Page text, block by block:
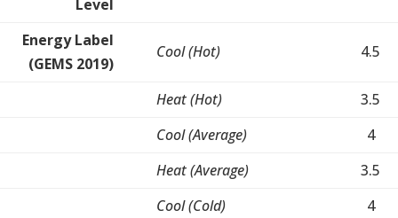
Level
Energy Label
(GEMS 2019)
Cool (Hot) 4.5
Heat (Hot)
3.5
Cool (Average)
4
Heat (Average)
3.5
Cool (Cold)
4